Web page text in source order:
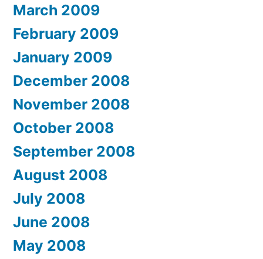
March 2009
February 2009
January 2009
December 2008
November 2008
October 2008
September 2008
August 2008
July 2008
June 2008
May 2008